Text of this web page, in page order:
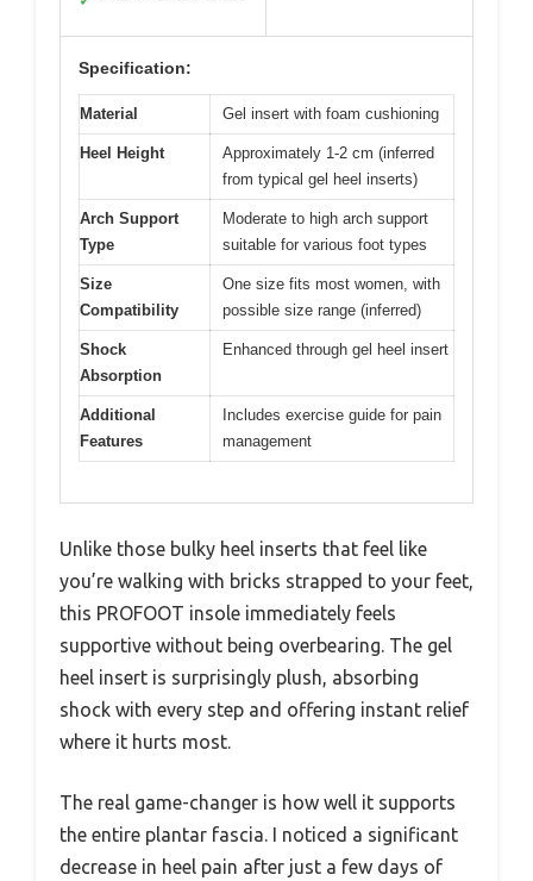
Specification:
Material Gel insert with foam cushioning
Heel Height
Approximately 1-2 cm (inferred
from typical gel heel inserts)
Arch Support
Type
Moderate to high arch support
suitable for various foot types
Size
Compatibility
One size fits most women, with
possible size range (inferred)
Shock
Absorption
Enhanced through gel heel insert
Additional
Features
Includes exercise guide for pain
management
Unlike those bulky heel inserts that feel like
you’re walking with bricks strapped to your feet,
this PROFOOT insole immediately feels
supportive without being overbearing. The gel
heel insert is surprisingly plush, absorbing
shock with every step and offering instant relief
where it hurts most.
The real game-changer is how well it supports
the entire plantar fascia. I noticed a significant
decrease in heel pain after just a few days of